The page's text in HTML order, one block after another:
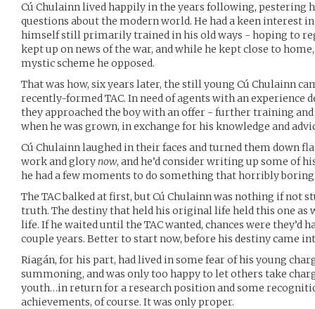
Cú Chulainn lived happily in the years following, pestering
questions about the modern world. He had a keen interest
himself still primarily trained in his old ways - hoping to
kept up on news of the war, and while he kept close to
mystic scheme he opposed.
That was how, six years later, the still young Cú Chulainn
recently-formed TAC. In need of agents with an experience
they approached the boy with an offer - further training
when he was grown, in exchange for his knowledge and
Cú Chulainn laughed in their faces and turned them down
work and glorynow, and he’d consider writing up some of
he had a few moments to do something that horribly
The TAC balked at first, but Cú Chulainn was nothing if not
truth. The destiny that held his original life held this one as
life. If he waited until the TAC wanted, chances were they’d
couple years. Better to start now, before his destiny came
Riagán, for his part, had lived in some fear of his young
summoning, and was only too happy to let others take
youth…in return for a research position and some
achievements, of course. It was only proper.